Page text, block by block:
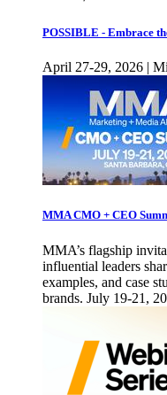
POSSIBLE - Embrace
April 27-29, 2026 |
MMA CMO + CEO
MMA’s flagship
influential leaders
examples, and case
brands. July 19-21,